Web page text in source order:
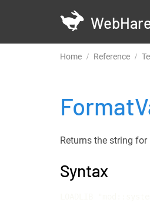
Home Reference
Returns the string
Syntax